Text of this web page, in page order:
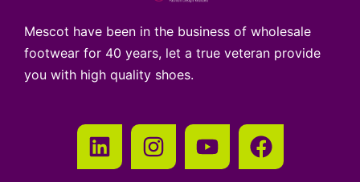
Mescot have been in the business of wholesale
footwear for 40 years, let a true veteran provide
you with high quality shoes.